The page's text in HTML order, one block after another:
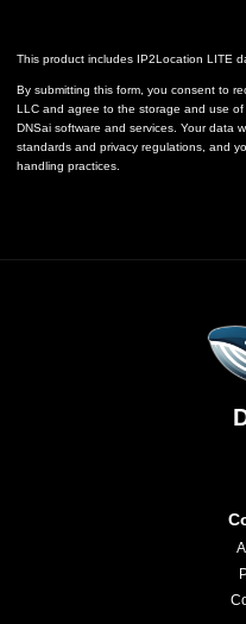
This product includes IP2Location LITE
By submitting this form, you consent to
LLC and agree to the storage and use
DNSai software and services. Your data
standards and privacy regulations, and
handling practices.